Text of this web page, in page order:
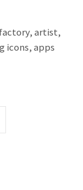
artist,
icons, apps